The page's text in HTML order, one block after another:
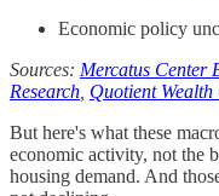
Economic policy
Sources: Mercatus Center
Research Quotient
But here's what these
economic activity, not the
housing demand. And